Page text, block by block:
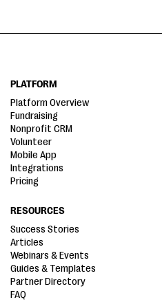
PLATFORM
Platform Overview
Fundraising
Nonprofit CRM
Volunteer
Mobile App
Integrations
Pricing
RESOURCES
Success Stories
Articles
Webinars & Events
Guides & Templates
Partner Directory
FAQ